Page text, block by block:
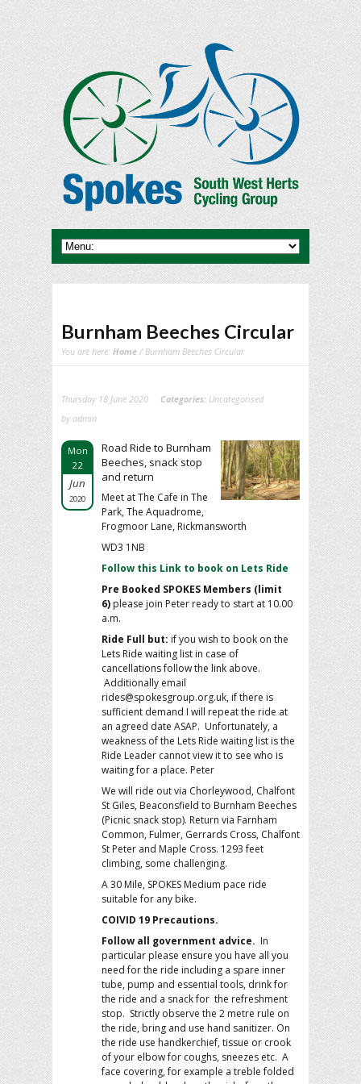
Burnham Beeches Circular
You are here: Home / Burnham Beeches Circular
Thursday 18 June 2020 Categories: Uncategorised
by admin
Mon
22
Jun
2020
Road Ride to Burnham
Beeches, snack stop
and return
Meet at The Cafe in The
Park, The Aquadrome,
Frogmoor Lane, Rickmansworth
WD3 1NB
Follow this Link to book on Lets Ride
Pre Booked SPOKES Members (limit
6) please join Peter ready to start at 10.00
a.m.
Ride Full but: if you wish to book on the
Lets Ride waiting list in case of
cancellations follow the link above.
Additionally email
rides@spokesgroup.org.uk, if there is
sufficient demand I will repeat the ride at
an agreed date ASAP. Unfortunately, a
weakness of the Lets Ride waiting list is the
Ride Leader cannot view it to see who is
waiting for a place. Peter
We will ride out via Chorleywood, Chalfont
St Giles, Beaconsfield to Burnham Beeches
(Picnic snack stop). Return via Farnham
Common, Fulmer, Gerrards Cross, Chalfont
St Peter and Maple Cross. 1293 feet
climbing, some challenging.
A 30 Mile, SPOKES Medium pace ride
suitable for any bike.
COIVID 19 Precautions.
Follow all government advice. In
particular please ensure you have all you
need for the ride including a spare inner
tube, pump and essential tools, drink for
the ride and a snack for the refreshment
stop. Strictly observe the 2 metre rule on
the ride, bring and use hand sanitizer. On
the ride use handkerchief, tissue or crook
of your elbow for coughs, sneezes etc. A
face covering, for example a treble folded